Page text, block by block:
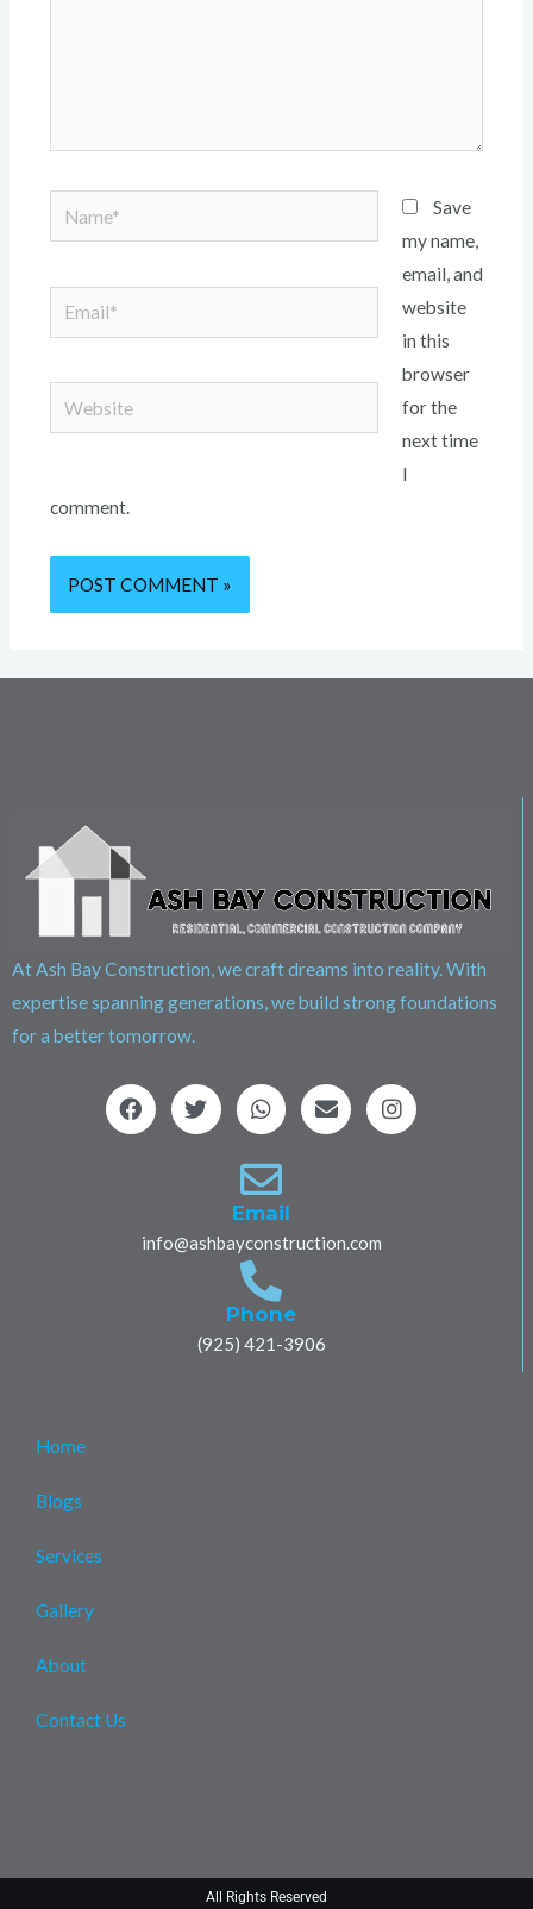
Name*
Email*
Website
Save
my name,
email, and
website
in this
browser
for the
next time
I
comment.
At Ash Bay Construction, we craft dreams into reality. With
expertise spanning generations, we build strong foundations
for a better tomorrow.
F
a
c
T
w
i
W
h
a
t
s
a
p
E
n
v
p
e
I
n
s
Email
info@ashbayconstruction.com
Phone
(925) 421-3906
Home
Blogs
Services
Gallery
About
Contact Us
All Rights Reserved